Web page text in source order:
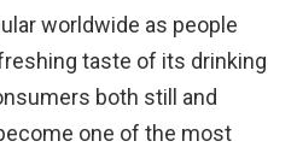
worldwide as people
taste of its drinking
both still and
one of the most